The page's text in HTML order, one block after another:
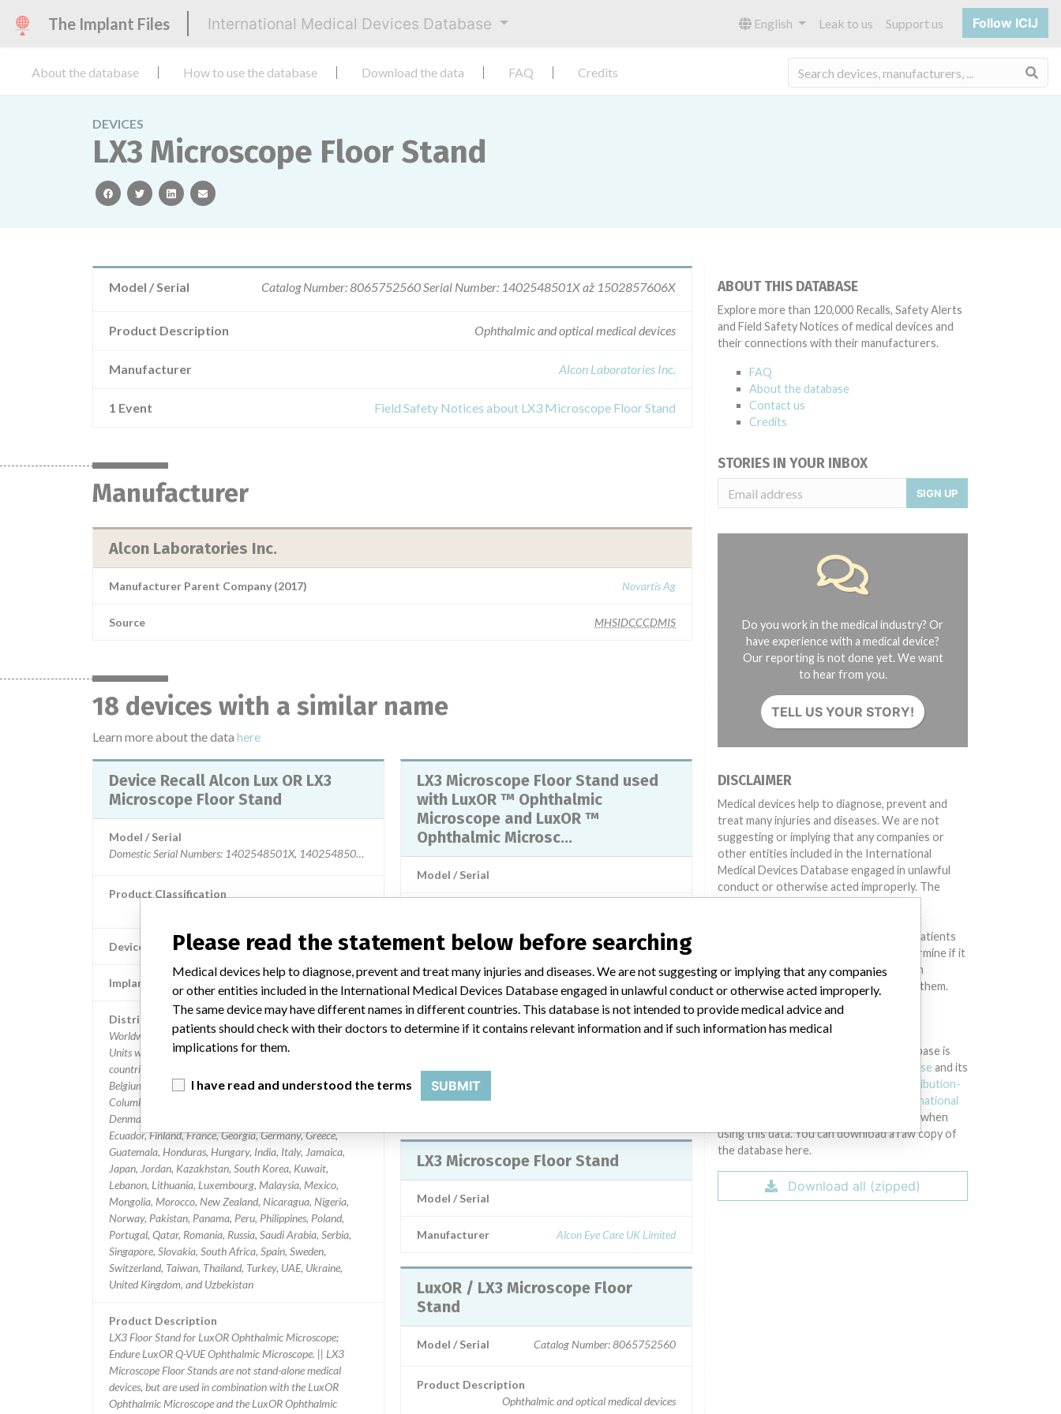
The Implant Files International Medical Devices Database English Leak to us Support us Follow ICIJ
About the database How to use the database Download the data FAQ Credits
DEVICES
LX3 Microscope Floor Stand
facebooktwitterlinkedinemail
Model / Serial Catalog Number: 8065752560 Serial Number: 1402548501X až 1502857606X
Product Description Ophthalmic and optical medical devices
Manufacturer Alcon Laboratories Inc.
1 Event Field Safety Notices about LX3 Microscope Floor Stand
Manufacturer
Alcon Laboratories Inc.
Manufacturer Parent Company (2017) Novartis Ag
Source MHSIDCCCDMIS
18 devices with a similar name
Learn more about the data here
Device Recall Alcon Lux OR LX3
Microscope Floor Stand
Model / Serial
Domestic Serial Numbers: 1402548501X, 1402548502X, 1402548503X, 1402548504X, 1402548505X, 1402548506X, 1402577401X, 1402577402X, 1402577403X, 1402577404X, 1402577405X, 1402577406X, 1402612001X, 1402612002X,
Product Classification
Device Class 1
Implanted device? No
Distribution
Worldwide Distribution - US (nationwide and Puerto Rico):
Units were also distributed globally to the following
countries: Algeria, Argentina, Australia, Austria, Belarus,
Belgium, Bosnia, Herzegovina, Bulgaria, Canada, Chile,
Columbia, Costa Rica, Croatia, Curacao, Czech Republic,
Denmark, Dominican Republic, Egypt, El Salvador,
Ecuador, Finland, France, Georgia, Germany, Greece,
Guatemala, Honduras, Hungary, India, Italy, Jamaica,
Japan, Jordan, Kazakhstan, South Korea, Kuwait,
Lebanon, Lithuania, Luxembourg, Malaysia, Mexico,
Mongolia, Morocco, New Zealand, Nicaragua, Nigeria,
Norway, Pakistan, Panama, Peru, Philippines, Poland,
Portugal, Qatar, Romania, Russia, Saudi Arabia, Serbia,
Singapore, Slovakia, South Africa, Spain, Sweden,
Switzerland, Taiwan, Thailand, Turkey, UAE, Ukraine,
United Kingdom, and Uzbekistan
Product Description
LX3 Floor Stand for LuxOR Ophthalmic Microscope;
Endure LuxOR Q-VUE Ophthalmic Microscope. || LX3
Microscope Floor Stands are not stand-alone medical
devices, but are used in combination with the LuxOR
Ophthalmic Microscope and the LuxOR Ophthalmic
LX3 Microscope Floor Stand used
with LuxOR ™ Ophthalmic
Microscope and LuxOR ™
Ophthalmic Microsc...
Model / Serial
LX3 Microscope Floor Stand
not incude laboratory microscopes)
LX3 Microscope Floor Stand
Model / Serial
Manufacturer Alcon Eye Care UK Limited
LuxOR / LX3 Microscope Floor
Stand
Model / Serial Catalog Number: 8065752560
Product Description
Ophthalmic and optical medical devices
ABOUT THIS DATABASE
Explore more than 120,000 Recalls, Safety Alerts
and Field Safety Notices of medical devices and
their connections with their manufacturers.
FAQ
About the database
Contact us
Credits
STORIES IN YOUR INBOX
SIGN UP
Do you work in the medical industry? Or
have experience with a medical device?
Our reporting is not done yet. We want
to hear from you.
TELL US YOUR STORY!
DISCLAIMER
Medical devices help to diagnose, prevent and
treat many injuries and diseases. We are not
suggesting or implying that any companies or
other entities included in the International
Medical Devices Database engaged in unlawful
conduct or otherwise acted improperly. The
different countries. This database is not
intended to provide medical advice and patients
should check with their doctors to determine if it
contains relevant information and if such
information has medical implications for them.
DOWNLOAD THE DATA
The International Medical Devices Database is
Open Database License and its
Creative Commons Attribution-
International
when
using this data. You can download a raw copy of
the database here.
Download all (zipped)
Please read the statement below before searching
Medical devices help to diagnose, prevent and treat many injuries and diseases. We are not suggesting or implying that any companies
or other entities included in the International Medical Devices Database engaged in unlawful conduct or otherwise acted improperly.
The same device may have different names in different countries. This database is not intended to provide medical advice and
patients should check with their doctors to determine if it contains relevant information and if such information has medical
implications for them.
I have read and understood the terms SUBMIT